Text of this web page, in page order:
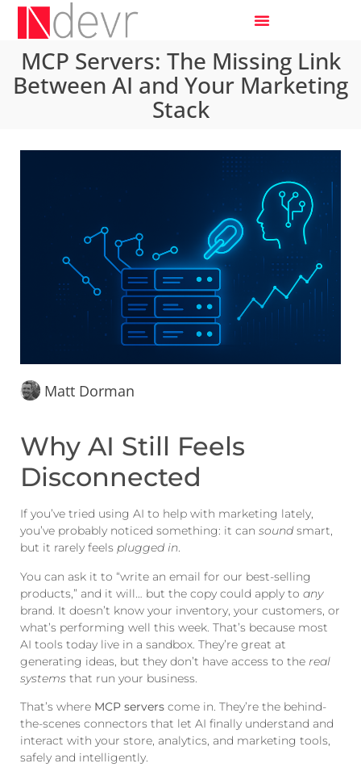
MCP Servers: The Missing Link
Between AI and Your Marketing
Stack
Matt Dorman
Why AI Still Feels
Disconnected
If you’ve tried using AI to help with marketing lately,
you’ve probably noticed something: it can soundsmart,
but it rarely feels plugged in.
You can ask it to “write an email for our best-selling
products,” and it will… but the copy could apply to any
brand. It doesn’t know your inventory, your customers, or
what’s performing well this week. That’s because most
AI tools today live in a sandbox. They’re great at
generating ideas, but they don’t have access to the real
systems that run your business.
That’s where MCP servers come in. They’re the behind-
the-scenes connectors that let AI finally understand and
interact with your store, analytics, and marketing tools,
safely and intelligently.